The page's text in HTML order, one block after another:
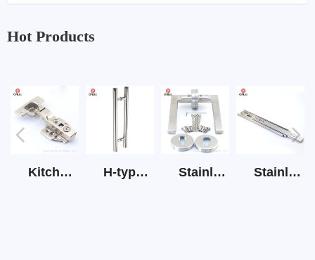
Hot Products
Kitchen Cabinet Hinge 3D Soft Closing Hinge H-type SS stain large round tube hollow handle Stainless Steel Door Lever Handle on Rose Art.511-S1Y-7 Stainless Steel Drawer Slide Three Section